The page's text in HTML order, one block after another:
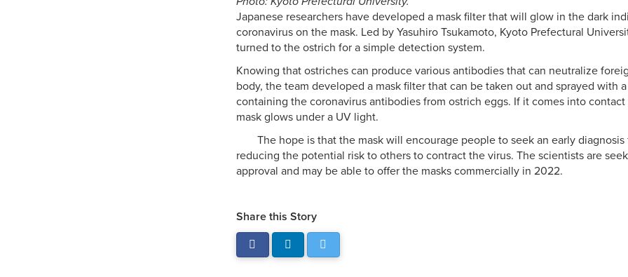
Japanese researchers have developed a mask filter that will glow in the dark
coronavirus on the mask. Led by Yasuhiro Tsukamoto, Kyoto Prefectural
turned to the ostrich for a simple detection system.
Knowing that ostriches can produce various antibodies that can neutralize
body, the team developed a mask filter that can be taken out and sprayed with
containing the coronavirus antibodies from ostrich eggs. If it comes into
mask glows under a UV light.
The hope is that the mask will encourage people to seek an early diagnosis
reducing the potential risk to others to contract the virus. The scientists are
approval and may be able to offer the masks commercially in 2022.
Share this Story